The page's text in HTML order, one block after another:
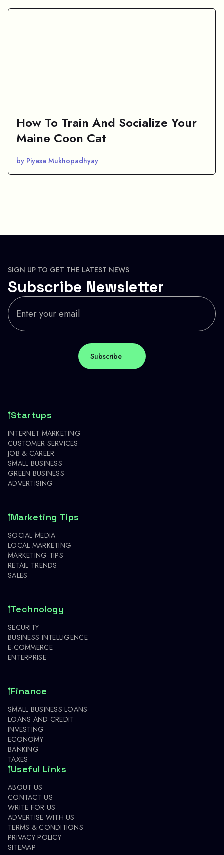
How To Train And Socialize Your
Maine Coon Cat
by Piyasa Mukhopadhyay
SIGN UP TO GET THE LATEST NEWS
Subscribe Newsletter
Startups
INTERNET MARKETING
CUSTOMER SERVICES
JOB & CAREER
SMALL BUSINESS
GREEN BUSINESS
ADVERTISING
Marketing Tips
SOCIAL MEDIA
LOCAL MARKETING
MARKETING TIPS
RETAIL TRENDS
SALES
Technology
SECURITY
BUSINESS INTELLIGENCE
E-COMMERCE
ENTERPRISE
Finance
SMALL BUSINESS LOANS
LOANS AND CREDIT
INVESTING
ECONOMY
BANKING
TAXES
Useful Links
ABOUT US
CONTACT US
WRITE FOR US
ADVERTISE WITH US
TERMS & CONDITIONS
PRIVACY POLICY
SITEMAP